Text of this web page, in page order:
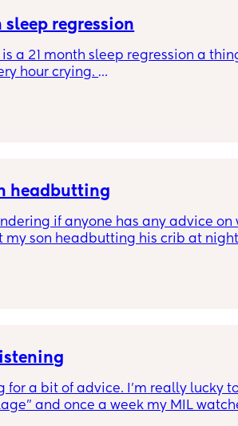
sleep regression
a 21 month sleep regression a
hour crying.
headbutting
if anyone has any advice on
my son headbutting his crib at
relatively hard and this morning
this bruise on his head. Any advice
for a bit of advice. I'm really lucky
and once a week my MIL